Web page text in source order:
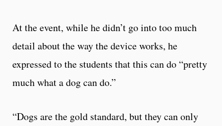
At the event, while he didn’t go into too much
detail about the way the device works, he
expressed to the students that this can do “pretty
much what a dog can do.”
“Dogs are the gold standard, but they can only